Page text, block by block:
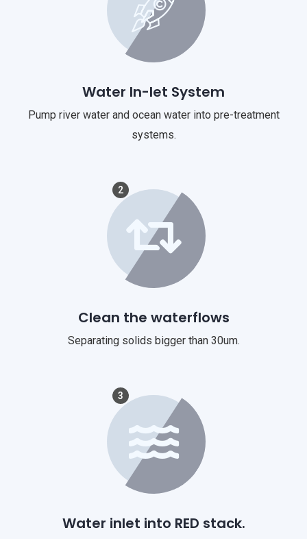
Water In-let System
Pump river water and ocean water into pre-treatment
systems.
2
Clean the waterflows
Separating solids bigger than 30um.
3
Water inlet into RED stack.